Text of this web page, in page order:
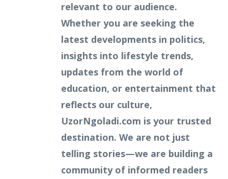
relevant to our audience.
Whether you are seeking the
latest developments in politics,
insights into lifestyle trends,
updates from the world of
education, or entertainment that
reflects our culture,
UzorNgoladi.com is your trusted
destination. We are not just
telling stories—we are building a
community of informed readers